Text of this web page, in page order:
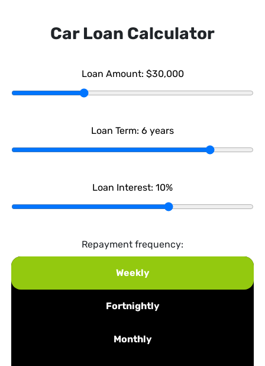
Car Loan Calculator
Loan Amount: $30,000
Loan Term: 6 years
Loan Interest: 10%
Repayment frequency:
Weekly
Fortnightly
Monthly